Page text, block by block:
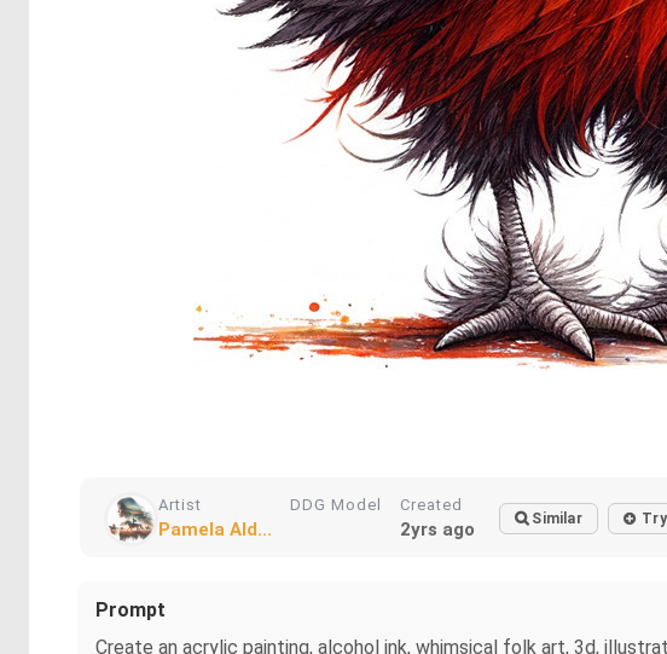
Artist
Pamela Ald...
DDG Model Created
2yrs ago Similar
Prompt
Create an acrylic painting, alcohol ink, whimsical folk art, 3d,